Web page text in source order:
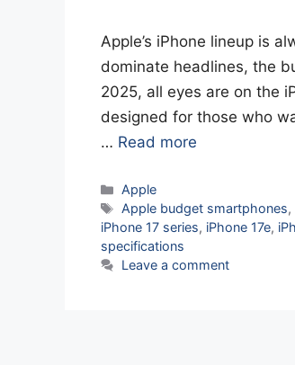
Apple’s iPhone lineup is
dominate headlines, the
2025, all eyes are on the
designed for those who
… Read more
Categories
Apple
Tags
Apple budget smartphones,
iPhone 17 series, iPhone 17e,
specifications
Leave a comment